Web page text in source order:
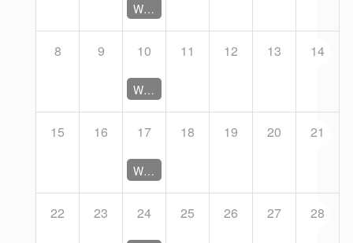
Working Group Coordination Meeting (Closed)
8 9 10
Working Group Coordination Meeting (Closed)
11 12 13 14
15 16 17
Working Group Coordination Meeting (Closed)
18 19 20 21
22 23 24 25 26 27 28